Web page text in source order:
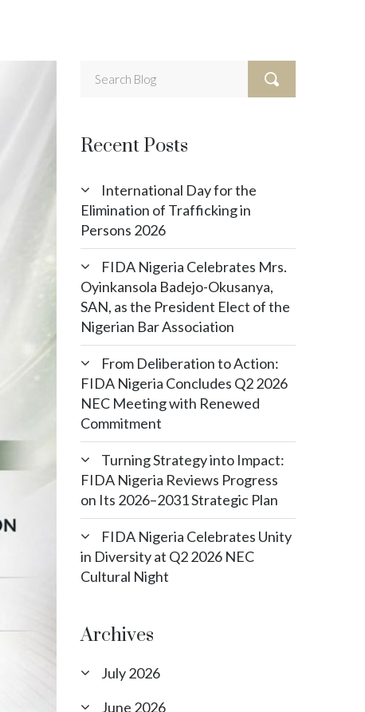
Recent Posts
International Day for the
Elimination of Trafficking in
Persons 2026
FIDA Nigeria Celebrates Mrs.
Oyinkansola Badejo-Okusanya,
SAN, as the President Elect of the
Nigerian Bar Association
From Deliberation to Action:
FIDA Nigeria Concludes Q2 2026
NEC Meeting with Renewed
Commitment
Turning Strategy into Impact:
FIDA Nigeria Reviews Progress
on Its 2026–2031 Strategic Plan
FIDA Nigeria Celebrates Unity
in Diversity at Q2 2026 NEC
Cultural Night
Archives
July 2026
June 2026